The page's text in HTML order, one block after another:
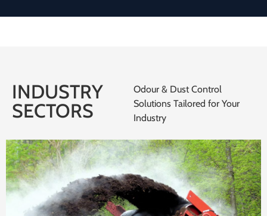
INDUSTRY
SECTORS
Odour & Dust Control
Solutions Tailored for Your
Industry